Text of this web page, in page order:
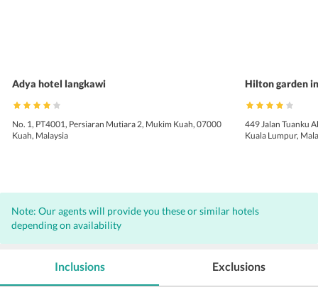
Adya hotel langkawi
No. 1, PT4001, Persiaran Mutiara 2, Mukim Kuah, 07000
Kuah, Malaysia
Hilton garden
449 Jalan Tuanku
Kuala Lumpur,
Note: Our agents will provide you these or similar hotels
depending on availability
Inclusions Exclusions